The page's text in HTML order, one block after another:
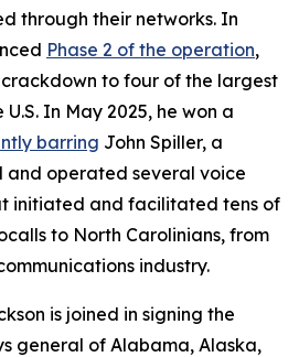
through their networks. In
Phase 2 of the operation,
to four of the largest
In May 2025, he won a
barring John Spiller, a
and operated several voice
initiated and facilitated tens of
to North Carolinians, from
industry.
is joined in signing the
general of Alabama, Alaska,